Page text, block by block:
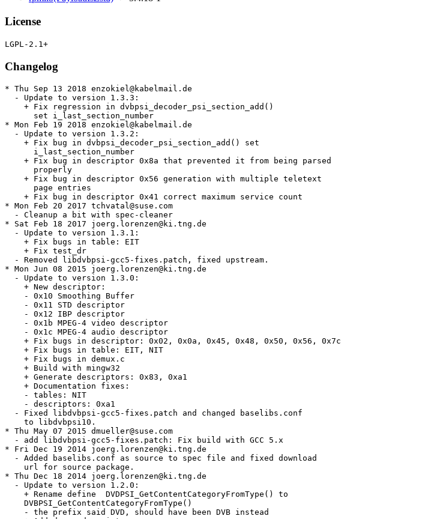
License
Changelog
* Thu Sep 13 2018 enzokiel@kabelmail.de
  - Update to version 1.3.3:
    + Fix regression in dvbpsi_decoder_psi_section_add()
      set i_last_section_number
* Mon Feb 19 2018 enzokiel@kabelmail.de
  - Update to version 1.3.2:
    + Fix bug in dvbpsi_decoder_psi_section_add() set
      i_last_section_number
    + Fix bug in descriptor 0x8a that prevented it from being parsed
      properly
    + Fix bug in descriptor 0x56 generation with multiple teletext
      page entries
    + Fix bug in descriptor 0x41 correct maximum service count
* Mon Feb 20 2017 tchvatal@suse.com
  - Cleanup a bit with spec-cleaner
* Sat Feb 18 2017 joerg.lorenzen@ki.tng.de
  - Update to version 1.3.1:
    + Fix bugs in table: EIT
    + Fix test_dr
  - Removed libdvbpsi-gcc5-fixes.patch, fixed upstream.
* Mon Jun 08 2015 joerg.lorenzen@ki.tng.de
  - Update to version 1.3.0:
    + New descriptor:
    - 0x10 Smoothing Buffer
    - 0x11 STD descriptor
    - 0x12 IBP descriptor
    - 0x1b MPEG-4 video descriptor
    - 0x1c MPEG-4 audio descriptor
    + Fix bugs in descriptor: 0x02, 0x0a, 0x45, 0x48, 0x50, 0x56, 0x7c
    + Fix bugs in table: EIT, NIT
    + Fix bugs in demux.c
    + Build with mingw32
    + Generate descriptors: 0x83, 0xa1
    + Documentation fixes:
    - tables: NIT
    - descriptors: 0xa1
  - Fixed libdvbpsi-gcc5-fixes.patch and changed baselibs.conf
    to libdvbpsi10.
* Thu May 07 2015 dmueller@suse.com
  - add libdvbpsi-gcc5-fixes.patch: Fix build with GCC 5.x
* Fri Dec 19 2014 joerg.lorenzen@ki.tng.de
  - Added baselibs.conf as source to spec file and fixed download
    url for source package.
* Thu Dec 18 2014 joerg.lorenzen@ki.tng.de
  - Update to version 1.2.0:
    + Rename define  DVDPSI_GetContentCategoryFromType() to
    DVBPSI_GetContentCategoryFromType()
    - the prefix said DVD, should have been DVB instead